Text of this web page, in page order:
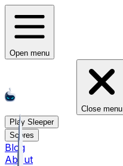
Open menu
Close menu
Play Sleeper
Scores
Blog
About